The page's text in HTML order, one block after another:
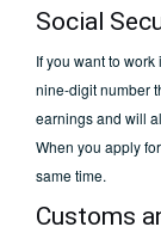
Social
If you want to work
nine-digit number
earnings and will
When you apply
same time.
Customs